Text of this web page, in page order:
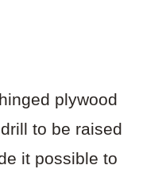
plywood
to be raised
it possible to